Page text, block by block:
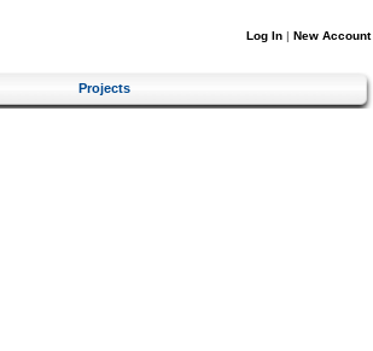
Log In | New Account
Projects